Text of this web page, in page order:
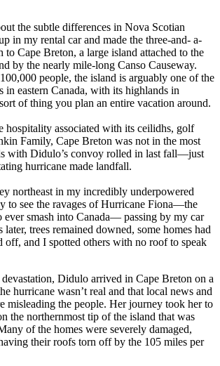
the subtle differences in Nova Scotian
in my rental car and made the three-and- a-
Cape Breton, a large island attached to the
by the nearly mile-long Canso Causeway.
people, the island is arguably one of the
in eastern Canada, with its highlands in
of thing you plan an entire vacation around.
hospitality associated with its ceilidhs, golf
Family, Cape Breton was not in the most
with Didulo’s convoy rolled in last fall—just
hurricane made landfall.
northeast in my incredibly underpowered
to see the ravages of Hurricane Fiona—the
ever smash into Canada— passing by my car
trees remained downed, some homes had
off, and I spotted others with no roof to speak
Didulo arrived in Cape Breton on a
hurricane wasn’t real and that local news and
misleading the people. Her journey took her to
the northernmost tip of the island that was
of the homes were severely damaged,
their roofs torn off by the 105 miles per